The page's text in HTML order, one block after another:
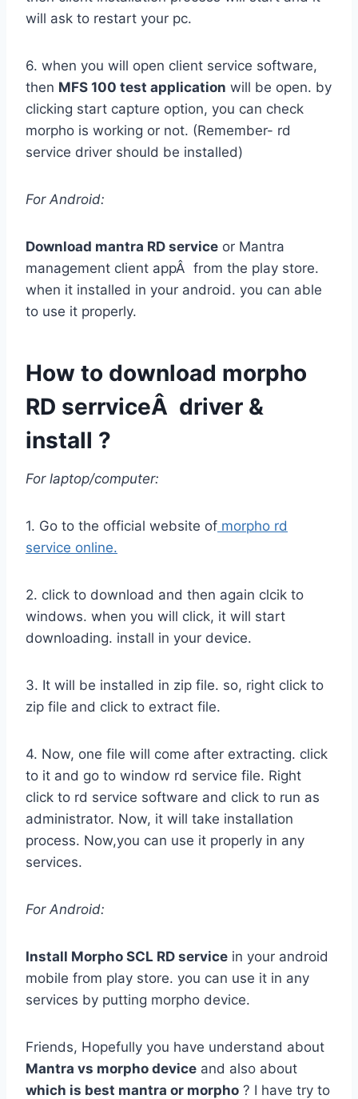
will ask to restart your pc.
6. when you will open client service software,
then MFS 100 test application will be open. by
clicking start capture option, you can check
morpho is working or not. (Remember- rd
service driver should be installed)
For Android:
Download mantra RD service or Mantra
management client appÂ from the play store.
when it installed in your android. you can able
to use it properly.
How to download morpho
RD serrviceÂ driver &
install ?
For laptop/computer:
1. Go to the official website of morpho rd
service online.
2. click to download and then again clcik to
windows. when you will click, it will start
downloading. install in your device.
3. It will be installed in zip file. so, right click to
zip file and click to extract file.
4. Now, one file will come after extracting. click
to it and go to window rd service file. Right
click to rd service software and click to run as
administrator. Now, it will take installation
process. Now,you can use it properly in any
services.
For Android:
Install Morpho SCL RD service in your android
mobile from play store. you can use it in any
services by putting morpho device.
Friends, Hopefully you have understand about
Mantra vs morpho device and also about
which is best mantra or morpho ? I have try to